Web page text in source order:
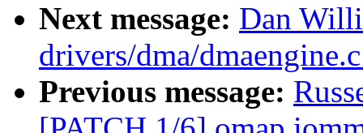
Next message: Dan
drivers/dma/
Previous message: